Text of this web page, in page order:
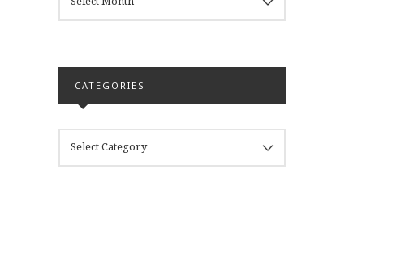
CATEGORIES